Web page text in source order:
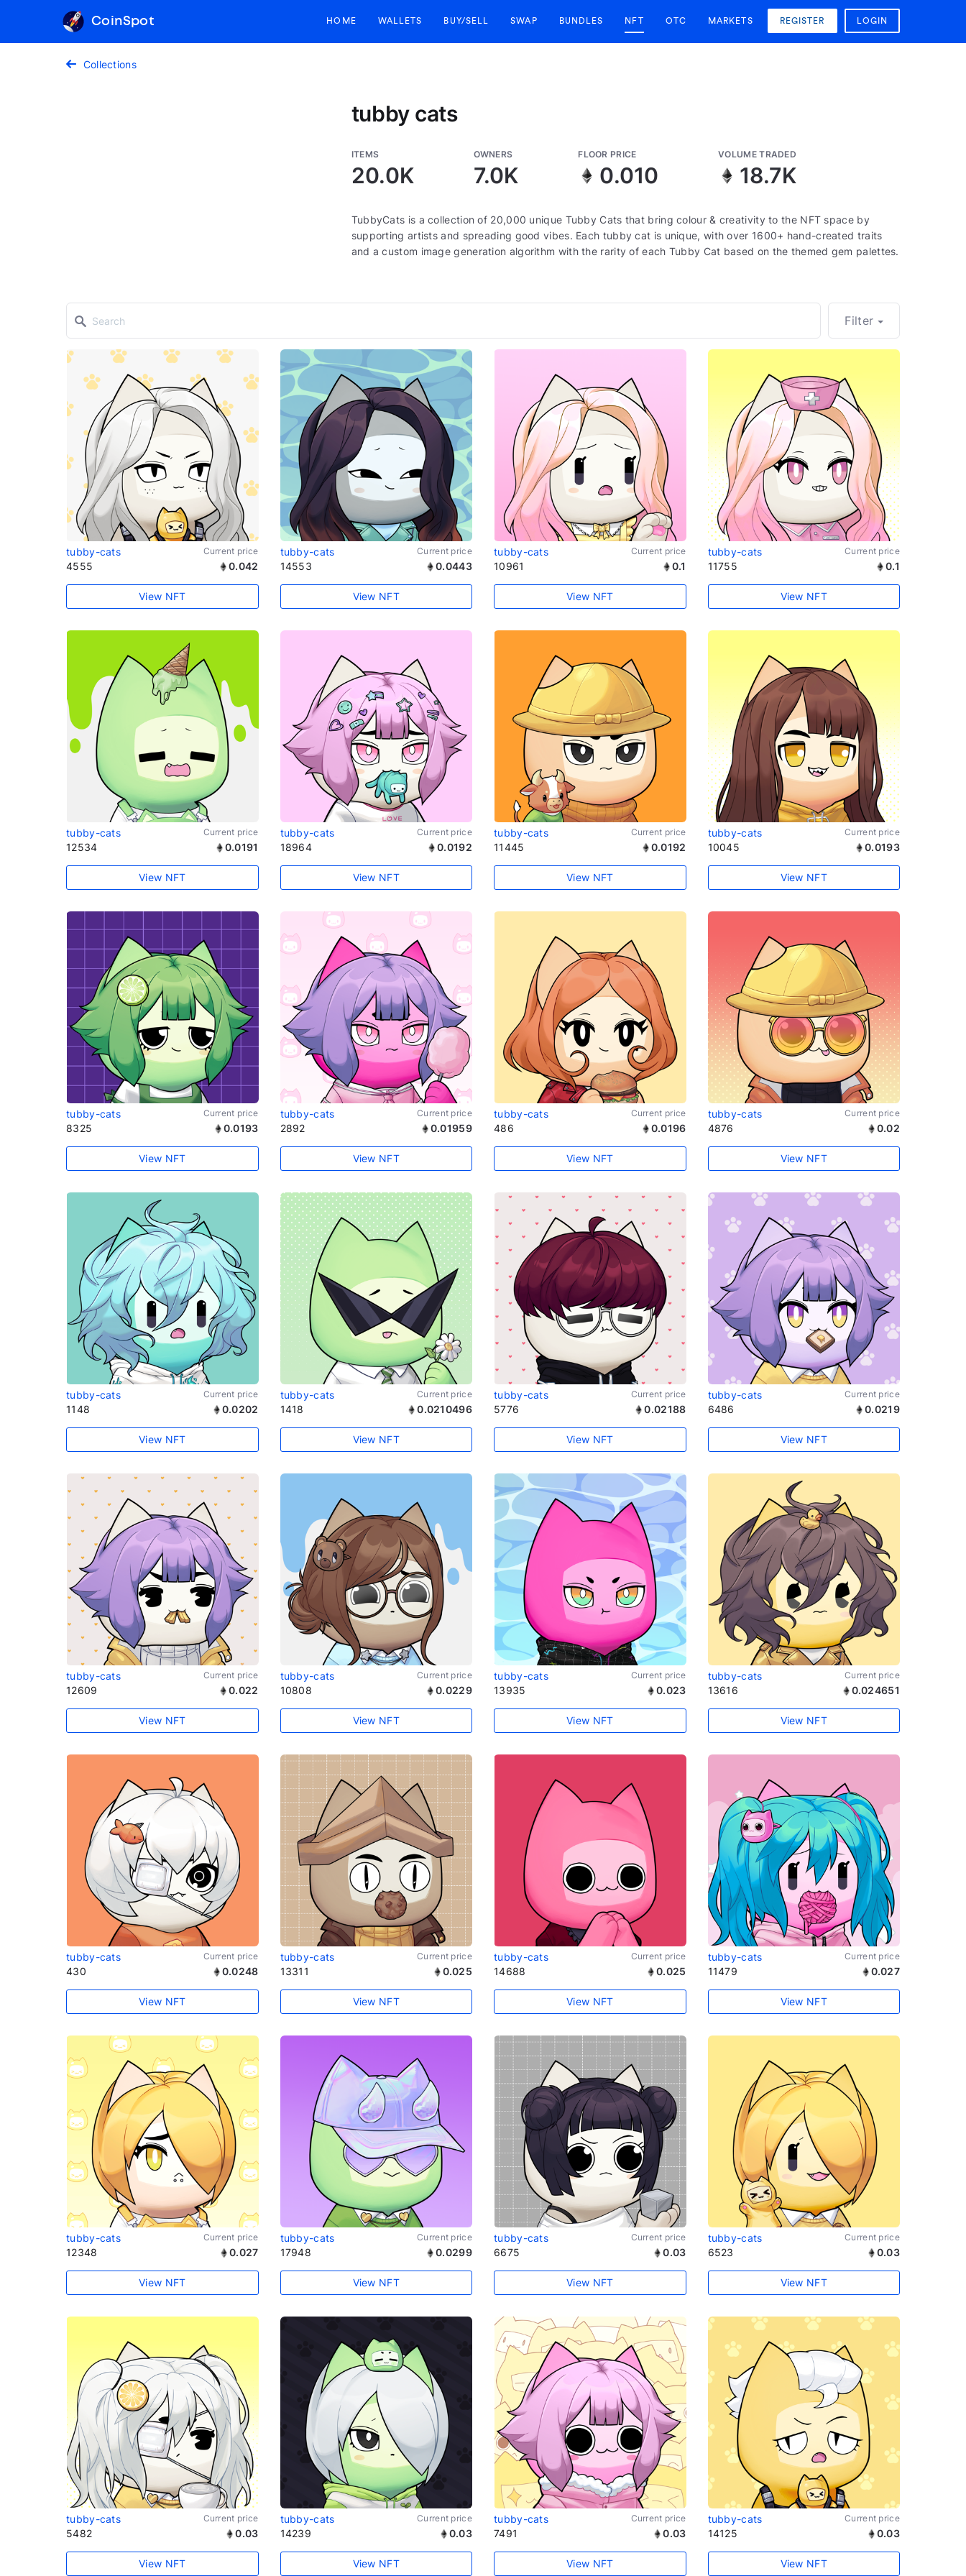
CoinSpot HOME WALLETS BUY/SELL SWAP BUNDLES NFT OTC MARKETS REGISTER LOGIN
Collections
tubby cats
ITEMS
20.0K
OWNERS
7.0K
FLOOR PRICE
0.010
VOLUME TRADED
18.7K
TubbyCats is a collection of 20,000 unique Tubby Cats that bring colour & creativity to the NFT space by
supporting artists and spreading good vibes. Each tubby cat is unique, with over 1600+ hand-created traits
and a custom image generation algorithm with the rarity of each Tubby Cat based on the themed gem palettes.
Filter
tubby-cats Current price
4555 0.042
View NFT
tubby-cats Current price
14553 0.0443
View NFT
tubby-cats Current price
10961 0.1
View NFT
tubby-cats Current price
11755 0.1
View NFT
tubby-cats Current price
12534 0.0191
View NFT
tubby-cats Current price
18964 0.0192
View NFT
tubby-cats Current price
11445 0.0192
View NFT
tubby-cats Current price
10045 0.0193
View NFT
tubby-cats Current price
8325 0.0193
View NFT
tubby-cats Current price
2892 0.01959
View NFT
tubby-cats Current price
486 0.0196
View NFT
tubby-cats Current price
4876 0.02
View NFT
tubby-cats Current price
1148 0.0202
View NFT
tubby-cats Current price
1418 0.0210496
View NFT
tubby-cats Current price
5776 0.02188
View NFT
tubby-cats Current price
6486 0.0219
View NFT
tubby-cats Current price
12609 0.022
View NFT
tubby-cats Current price
10808 0.0229
View NFT
tubby-cats Current price
13935 0.023
View NFT
tubby-cats Current price
13616 0.024651
View NFT
tubby-cats Current price
430 0.0248
View NFT
tubby-cats Current price
13311 0.025
View NFT
tubby-cats Current price
14688 0.025
View NFT
tubby-cats Current price
11479 0.027
View NFT
tubby-cats Current price
12348 0.027
View NFT
tubby-cats Current price
17948 0.0299
View NFT
tubby-cats Current price
6675 0.03
View NFT
tubby-cats Current price
6523 0.03
View NFT
tubby-cats Current price
5482 0.03
View NFT
tubby-cats Current price
14239 0.03
View NFT
tubby-cats Current price
7491 0.03
View NFT
tubby-cats Current price
14125 0.03
View NFT